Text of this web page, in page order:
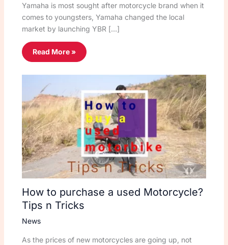
Yamaha is most sought after motorcycle brand when it
comes to youngsters, Yamaha changed the local
market by launching YBR […]
Read More »
How to purchase a used Motorcycle?
Tips n Tricks
News
As the prices of new motorcycles are going up, not